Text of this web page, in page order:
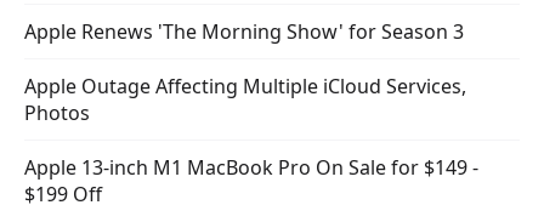
Apple Renews 'The Morning Show' for Season 3
Apple Outage Affecting Multiple iCloud Services,
Photos
Apple 13-inch M1 MacBook Pro On Sale for $149 -
$199 Off